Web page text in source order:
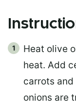
Heat olive
heat. Add
carrots
onions are